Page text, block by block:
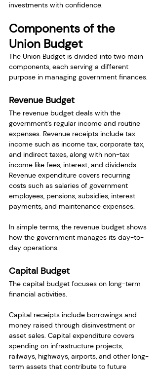
investments with confidence.
Components of the
Union Budget
The Union Budget is divided into two main
components, each serving a different
purpose in managing government finances.
Revenue Budget
The revenue budget deals with the
government’s regular income and routine
expenses. Revenue receipts include tax
income such as income tax, corporate tax,
and indirect taxes, along with non-tax
income like fees, interest, and dividends.
Revenue expenditure covers recurring
costs such as salaries of government
employees, pensions, subsidies, interest
payments, and maintenance expenses.
In simple terms, the revenue budget shows
how the government manages its day-to-
day operations.
Capital Budget
The capital budget focuses on long-term
financial activities.
Capital receipts include borrowings and
money raised through disinvestment or
asset sales. Capital expenditure covers
spending on infrastructure projects,
railways, highways, airports, and other long-
term assets that contribute to future